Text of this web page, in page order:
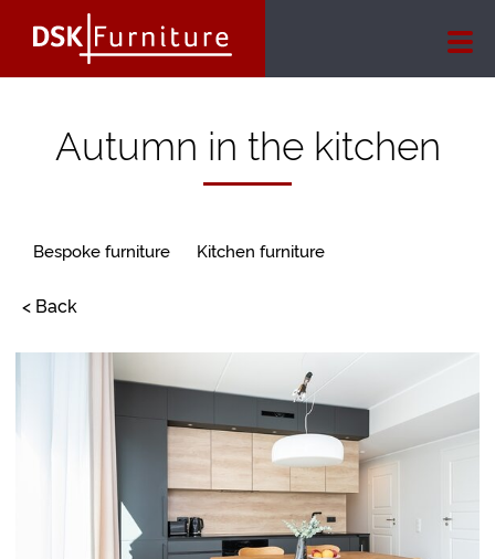
Autumn in the kitchen
Bespoke furniture Kitchen furniture
< Back